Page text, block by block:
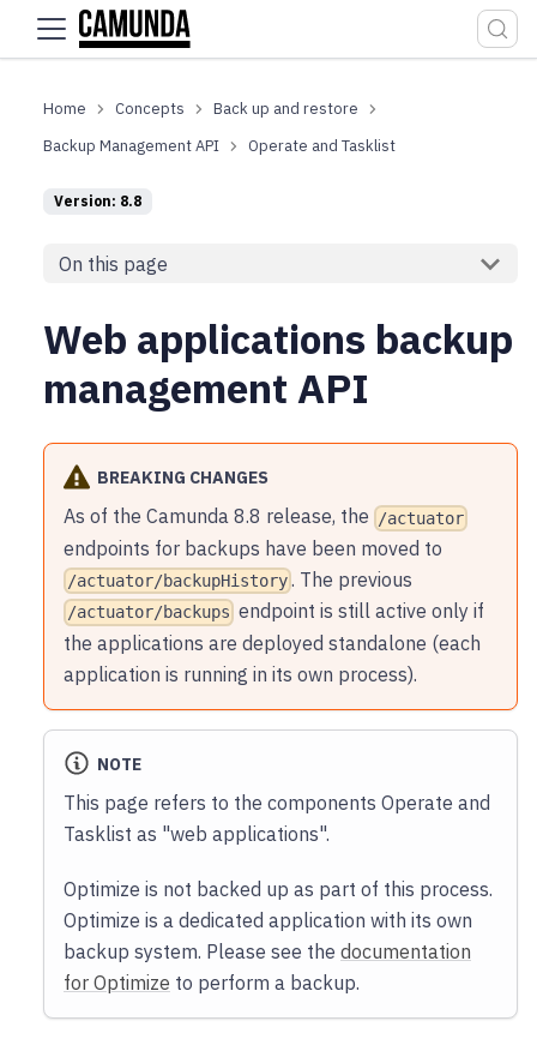
For the complete documentation index, see
Concepts
Back up and restore
Backup Management API
Operate and Tasklist
Version: 8.8
On this page
Web applications backup
management API
BREAKING CHANGES
As of the Camunda 8.8 release, the /actuator
endpoints for backups have been moved to
/actuator/backupHistory . The previous
/actuator/backups endpoint is still active only if
the applications are deployed standalone (each
application is running in its own process).
NOTE
This page refers to the components Operate and
Tasklist as "web applications".
Optimize is not backed up as part of this process.
Optimize is a dedicated application with its own
backup system. Please see the documentation
for Optimize to perform a backup.